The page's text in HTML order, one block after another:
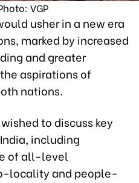
VGP
usher in a new era
marked by increased
and greater
aspirations of
nations.
to discuss key
including
of all-level
locality and people-